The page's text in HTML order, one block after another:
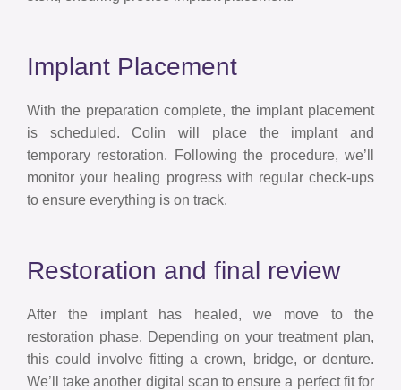
Implant Placement
With the preparation complete, the implant placement
is scheduled. Colin will place the implant and
temporary restoration. Following the procedure, we’ll
monitor your healing progress with regular check-ups
to ensure everything is on track.
Restoration and final review
After the implant has healed, we move to the
restoration phase. Depending on your treatment plan,
this could involve fitting a crown, bridge, or denture.
We’ll take another digital scan to ensure a perfect fit for